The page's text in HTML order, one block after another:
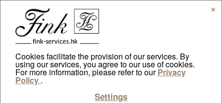
AppleDaily online
Mar 16, 2013 |Public Relations
✕
Cookies facilitate the provision of our services. By
using our services, you agree to our use of cookies.
For more information, please refer to ourPrivacy
Policy .
Settings